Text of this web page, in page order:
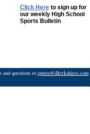
Click Hereto sign up for
our weekly High School
Sports Bulletin
and questions to sports@iBerkshires.com